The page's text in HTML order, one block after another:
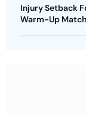
Injury Setback
Warm-Up Match